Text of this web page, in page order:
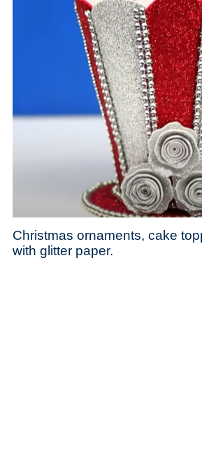
Christmas ornaments, cake
with glitter paper.